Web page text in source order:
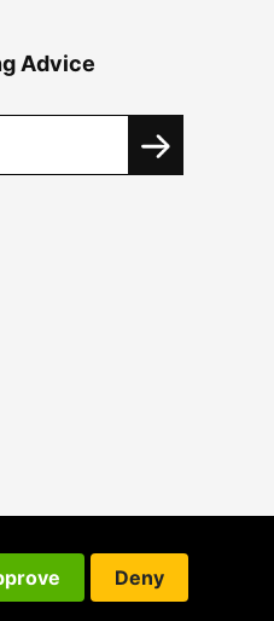
Advice
Deny